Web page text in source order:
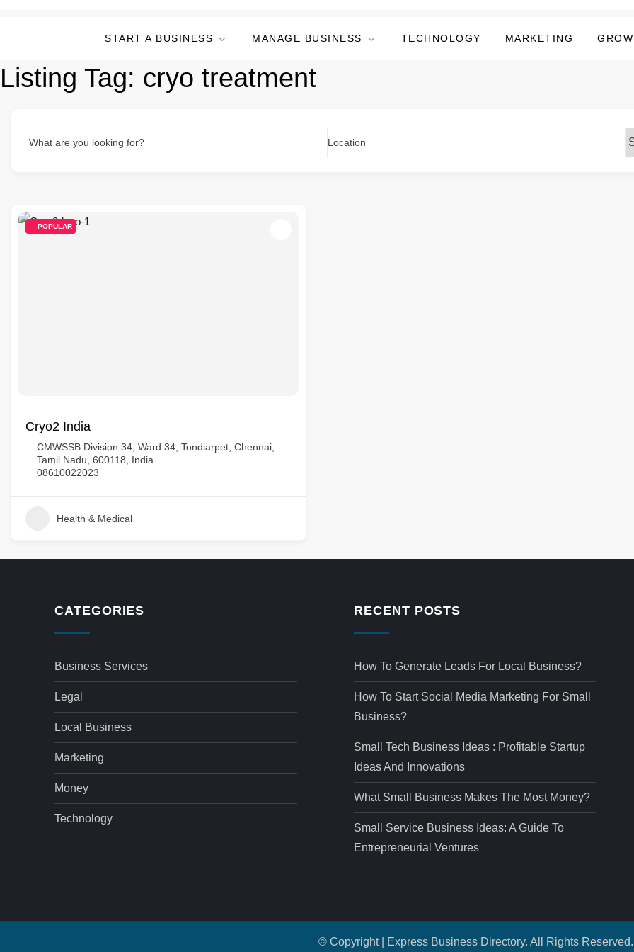
START A BUSINESS MANAGE BUSINESS TECHNOLOGY MARKETING
Listing Tag: cryo treatment
What are you looking for? Location
POPULAR
Cryo2 India
CMWSSB Division 34, Ward 34, Tondiarpet, Chennai,
Tamil Nadu, 600118, India
08610022023
Health & Medical
CATEGORIES
Business Services
Legal
Local Business
Marketing
Money
Technology
RECENT POSTS
How To Generate Leads For Local Business?
How To Start Social Media Marketing For Small
Business?
Small Tech Business Ideas : Profitable Startup
Ideas And Innovations
What Small Business Makes The Most Money?
Small Service Business Ideas: A Guide To
Entrepreneurial Ventures
© Copyright | Express Business Directory. All Rights Reserved.